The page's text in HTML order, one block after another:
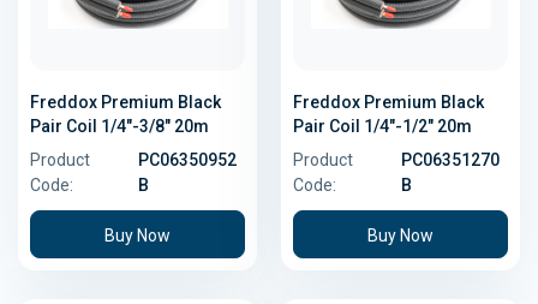
Freddox Premium Black
Pair Coil 1/4"-3/8" 20m
Product
Code:
PC06350952
B
Buy Now
Freddox Premium Black
Pair Coil 1/4"-1/2" 20m
Product
Code:
PC06351270
B
Buy Now